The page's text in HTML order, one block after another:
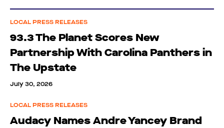
LOCAL PRESS RELEASES
93.3 The Planet Scores New
Partnership With Carolina Panthers in
The Upstate
July 30, 2026
LOCAL PRESS RELEASES
Audacy Names Andre Yancey Brand